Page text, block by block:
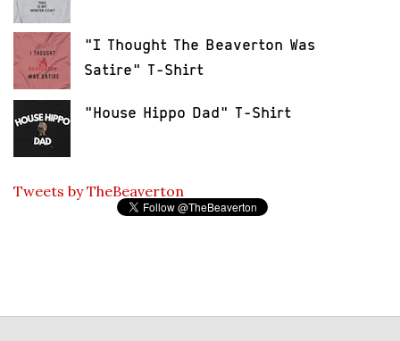
"I Thought The Beaverton Was
Satire" T-Shirt
"House Hippo Dad" T-Shirt
Tweets by TheBeaverton